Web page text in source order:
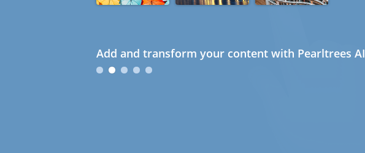
Add and transform your content with Pearltrees AI